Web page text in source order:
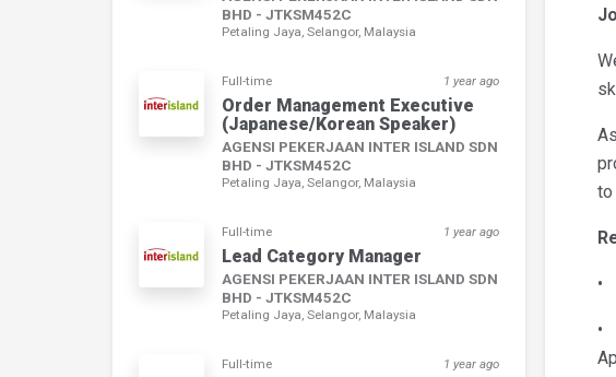
BHD - JTKSM452C
Petaling Jaya, Selangor, Malaysia
Full-time 1 year ago
Order Management Executive
(Japanese/Korean Speaker)
AGENSI PEKERJAAN INTER ISLAND SDN
BHD - JTKSM452C
Petaling Jaya, Selangor, Malaysia
Full-time 1 year ago
Lead Category Manager
AGENSI PEKERJAAN INTER ISLAND SDN
BHD - JTKSM452C
Petaling Jaya, Selangor, Malaysia
Full-time 1 year ago
to
•
•